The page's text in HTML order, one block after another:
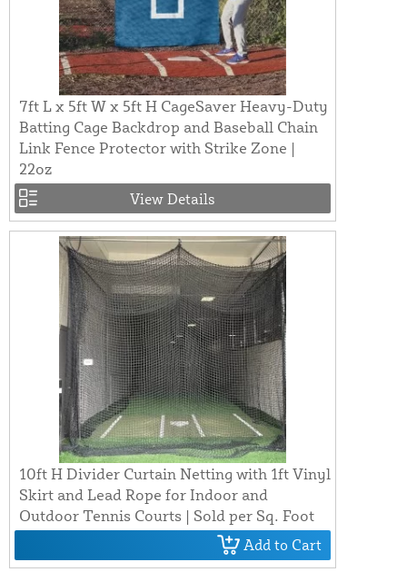
7ft L x 5ft W x 5ft H CageSaver Heavy-Duty
Batting Cage Backdrop and Baseball Chain
Link Fence Protector with Strike Zone |
22oz
View Details
10ft H Divider Curtain Netting with 1ft Vinyl
Skirt and Lead Rope for Indoor and
Outdoor Tennis Courts | Sold per Sq. Foot
Add to Cart